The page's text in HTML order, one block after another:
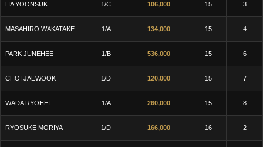
HA YOONSUK 1/C 106,000 15 3
MASAHIRO WAKATAKE 1/A 134,000 15 4
PARK JUNEHEE 1/B 536,000 15 6
CHOI JAEWOOK 1/D 120,000 15 7
WADA RYOHEI 1/A 260,000 15 8
RYOSUKE MORIYA 1/D 166,000 16 2